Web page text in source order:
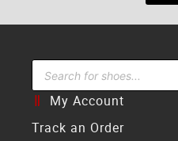
Search Bar
My Account
Track an Order